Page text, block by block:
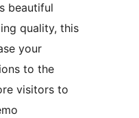
beautiful
quality, this
your
to the
visitors to